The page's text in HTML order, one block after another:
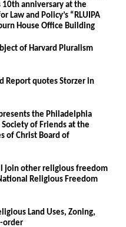
10th anniversary at the
Law and Policy’s “RLUIPA
House Office Building
of Harvard Pluralism
Report quotes Storzer in
the Philadelphia
of Friends at the
of Christ Board of
join other religious freedom
Religious Freedom
Land Uses, Zoning,
order